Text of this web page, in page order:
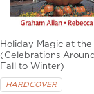
Holiday Magic at the
(Celebrations
Fall to Winter)
HARDCOVER